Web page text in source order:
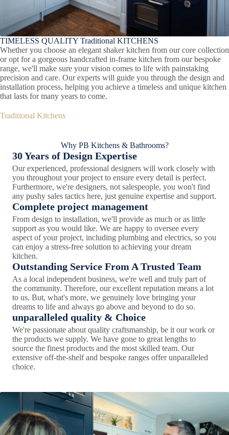
TIMELESS QUALITY Traditional KITCHENS
Whether you choose an elegant shaker kitchen from our core collection
or opt for a gorgeous handcrafted in-frame kitchen from our bespoke
range, we'll make sure your vision comes to life with painstaking
precision and care. Our experts will guide you through the design and
installation process, helping you achieve a timeless and unique kitchen
that lasts for many years to come.
Traditional Kitchens
Why PB Kitchens & Bathrooms?
30 Years of Design Expertise
Our experienced, professional designers will work closely with
you throughout your project to ensure every detail is perfect.
Furthermore, we're designers, not salespeople, you won't find
any pushy sales tactics here, just genuine expertise and support.
Complete project management
From design to installation, we'll provide as much or as little
support as you would like. We are happy to oversee every
aspect of your project, including plumbing and electrics, so you
can enjoy a stress-free solution to achieving your dream
kitchen.
Outstanding Service From A Trusted Team
As a local independent business, we're well and truly part of
the community. Therefore, our excellent reputation means a lot
to us. But, what's more, we genuinely love bringing your
dreams to life and always go above and beyond to do so.
unparalleled quality & Choice
We're passionate about quality craftsmanship, be it our work or
the products we supply. We have gone to great lengths to
source the finest products and the most skilled team. Our
extensive off-the-shelf and bespoke ranges offer unparalleled
choice.